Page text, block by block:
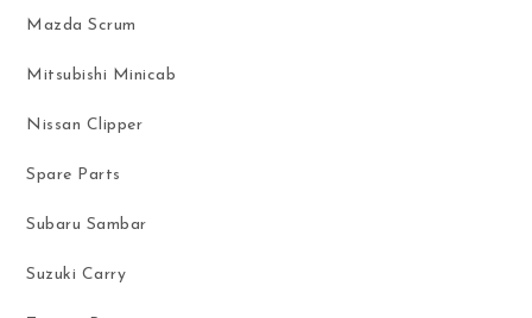
Mazda Scrum
Mitsubishi Minicab
Nissan Clipper
Spare Parts
Subaru Sambar
Suzuki Carry